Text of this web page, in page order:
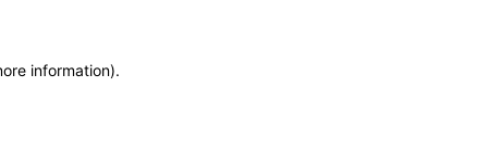
information).